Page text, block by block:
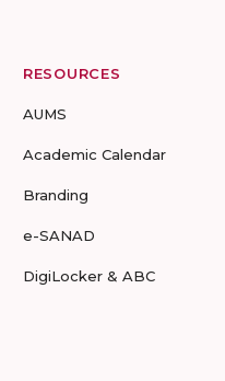
RESOURCES
AUMS
Academic Calendar
Branding
e-SANAD
DigiLocker & ABC